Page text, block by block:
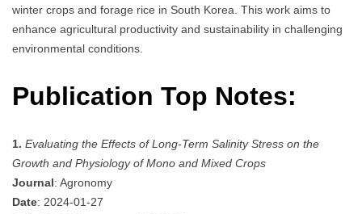
winter crops and forage rice in South Korea. This work aims to
enhance agricultural productivity and sustainability in challenging
environmental conditions.
Publication Top Notes:
1. Evaluating the Effects of Long-Term Salinity Stress on the
Growth and Physiology of Mono and Mixed Crops
Journal: Agronomy
Date: 2024-01-27